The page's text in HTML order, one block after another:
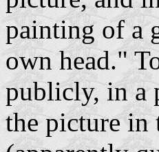
painting of a
own head."
publicly, in a
the picture in